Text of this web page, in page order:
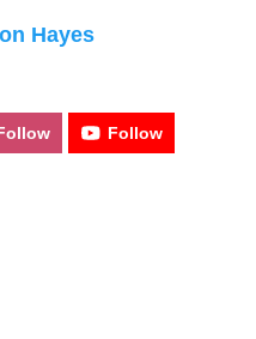
Hayes
Follow